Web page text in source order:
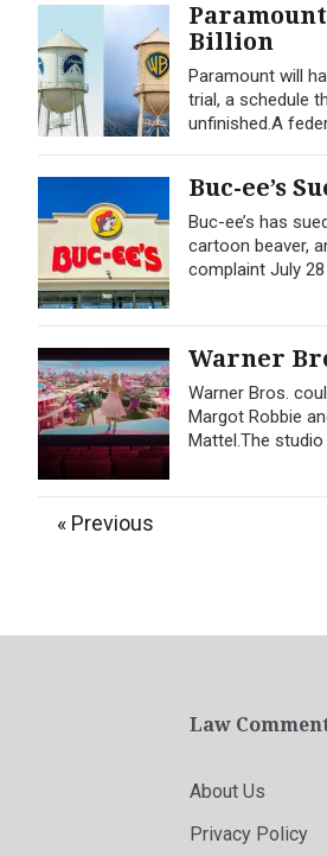
Billion
Paramount will
trial, a schedule
unfinished.A
Buc-ee’s
Buc-ee’s has
cartoon beaver,
complaint July
Warner
Warner Bros.
Margot Robbie
Mattel.The
« Previous
Law
About Us
Privacy Policy